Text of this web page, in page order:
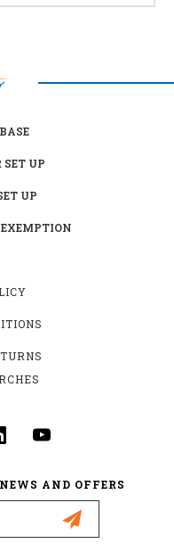
SET UP
UP
EXEMPTION
AND OFFERS